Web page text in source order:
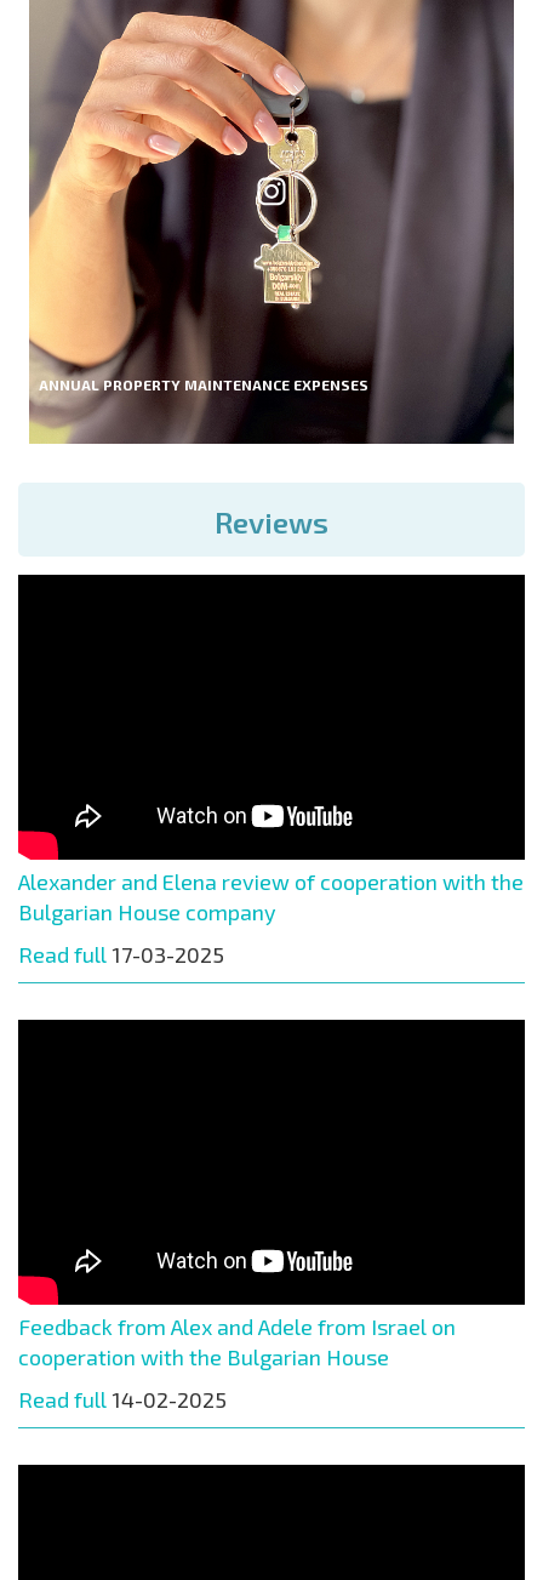
ANNUAL PROPERTY MAINTENANCE EXPENSES
Reviews
Alexander and Elena review of cooperation with the
Bulgarian House company
Read full 17-03-2025
Feedback from Alex and Adele from Israel on
cooperation with the Bulgarian House
Read full 14-02-2025